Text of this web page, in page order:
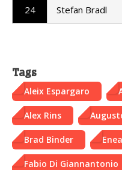
24 Stefan Bradl
Tags
Aleix Espargaro
Alex Rins
Brad Binder
Fabio Di Giannantonio